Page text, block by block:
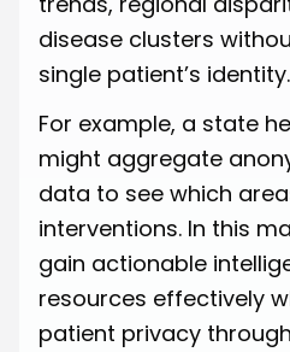
disease clusters
single patient’s identity.
For example, a state
might aggregate
data to see which
interventions. In this
gain actionable
resources effectively
patient privacy